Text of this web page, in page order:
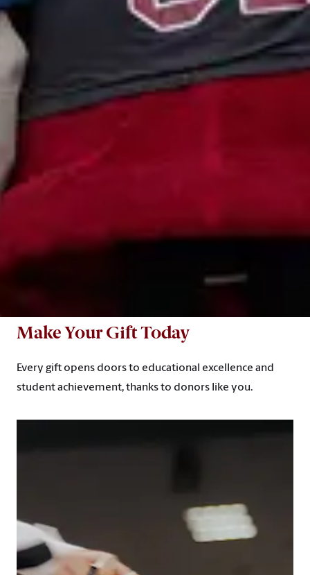
Make Your Gift Today
Every gift opens doors to educational excellence and
student achievement, thanks to donors like you.